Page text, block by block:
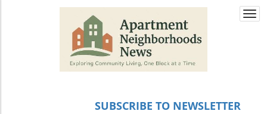
SUBSCRIBE TO NEWSLETTER